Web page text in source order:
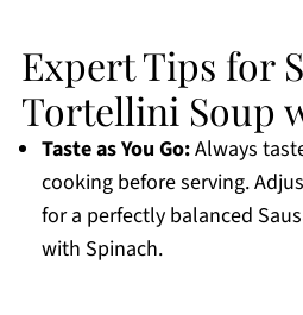
Expert Tips for
Tortellini Soup
Taste as You Go:Always
cooking before serving.
for a perfectly balanced
with Spinach.